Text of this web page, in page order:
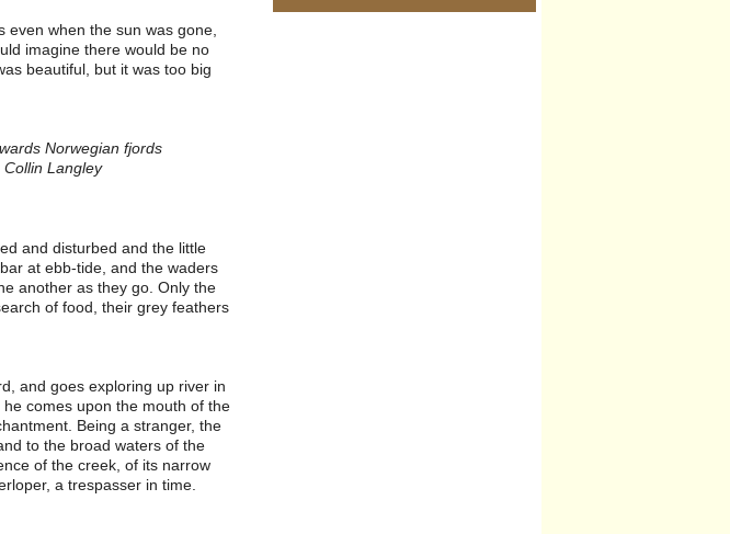
when the sun was gone,
imagine there would be no
beautiful, but it was too big
Norwegian fjords
Langley
and disturbed and the little
at ebb-tide, and the waders
another as they go. Only the
of food, their grey feathers
and goes exploring up river in
comes upon the mouth of the
Being a stranger, the
to the broad waters of the
of the creek, of its narrow
a trespasser in time.